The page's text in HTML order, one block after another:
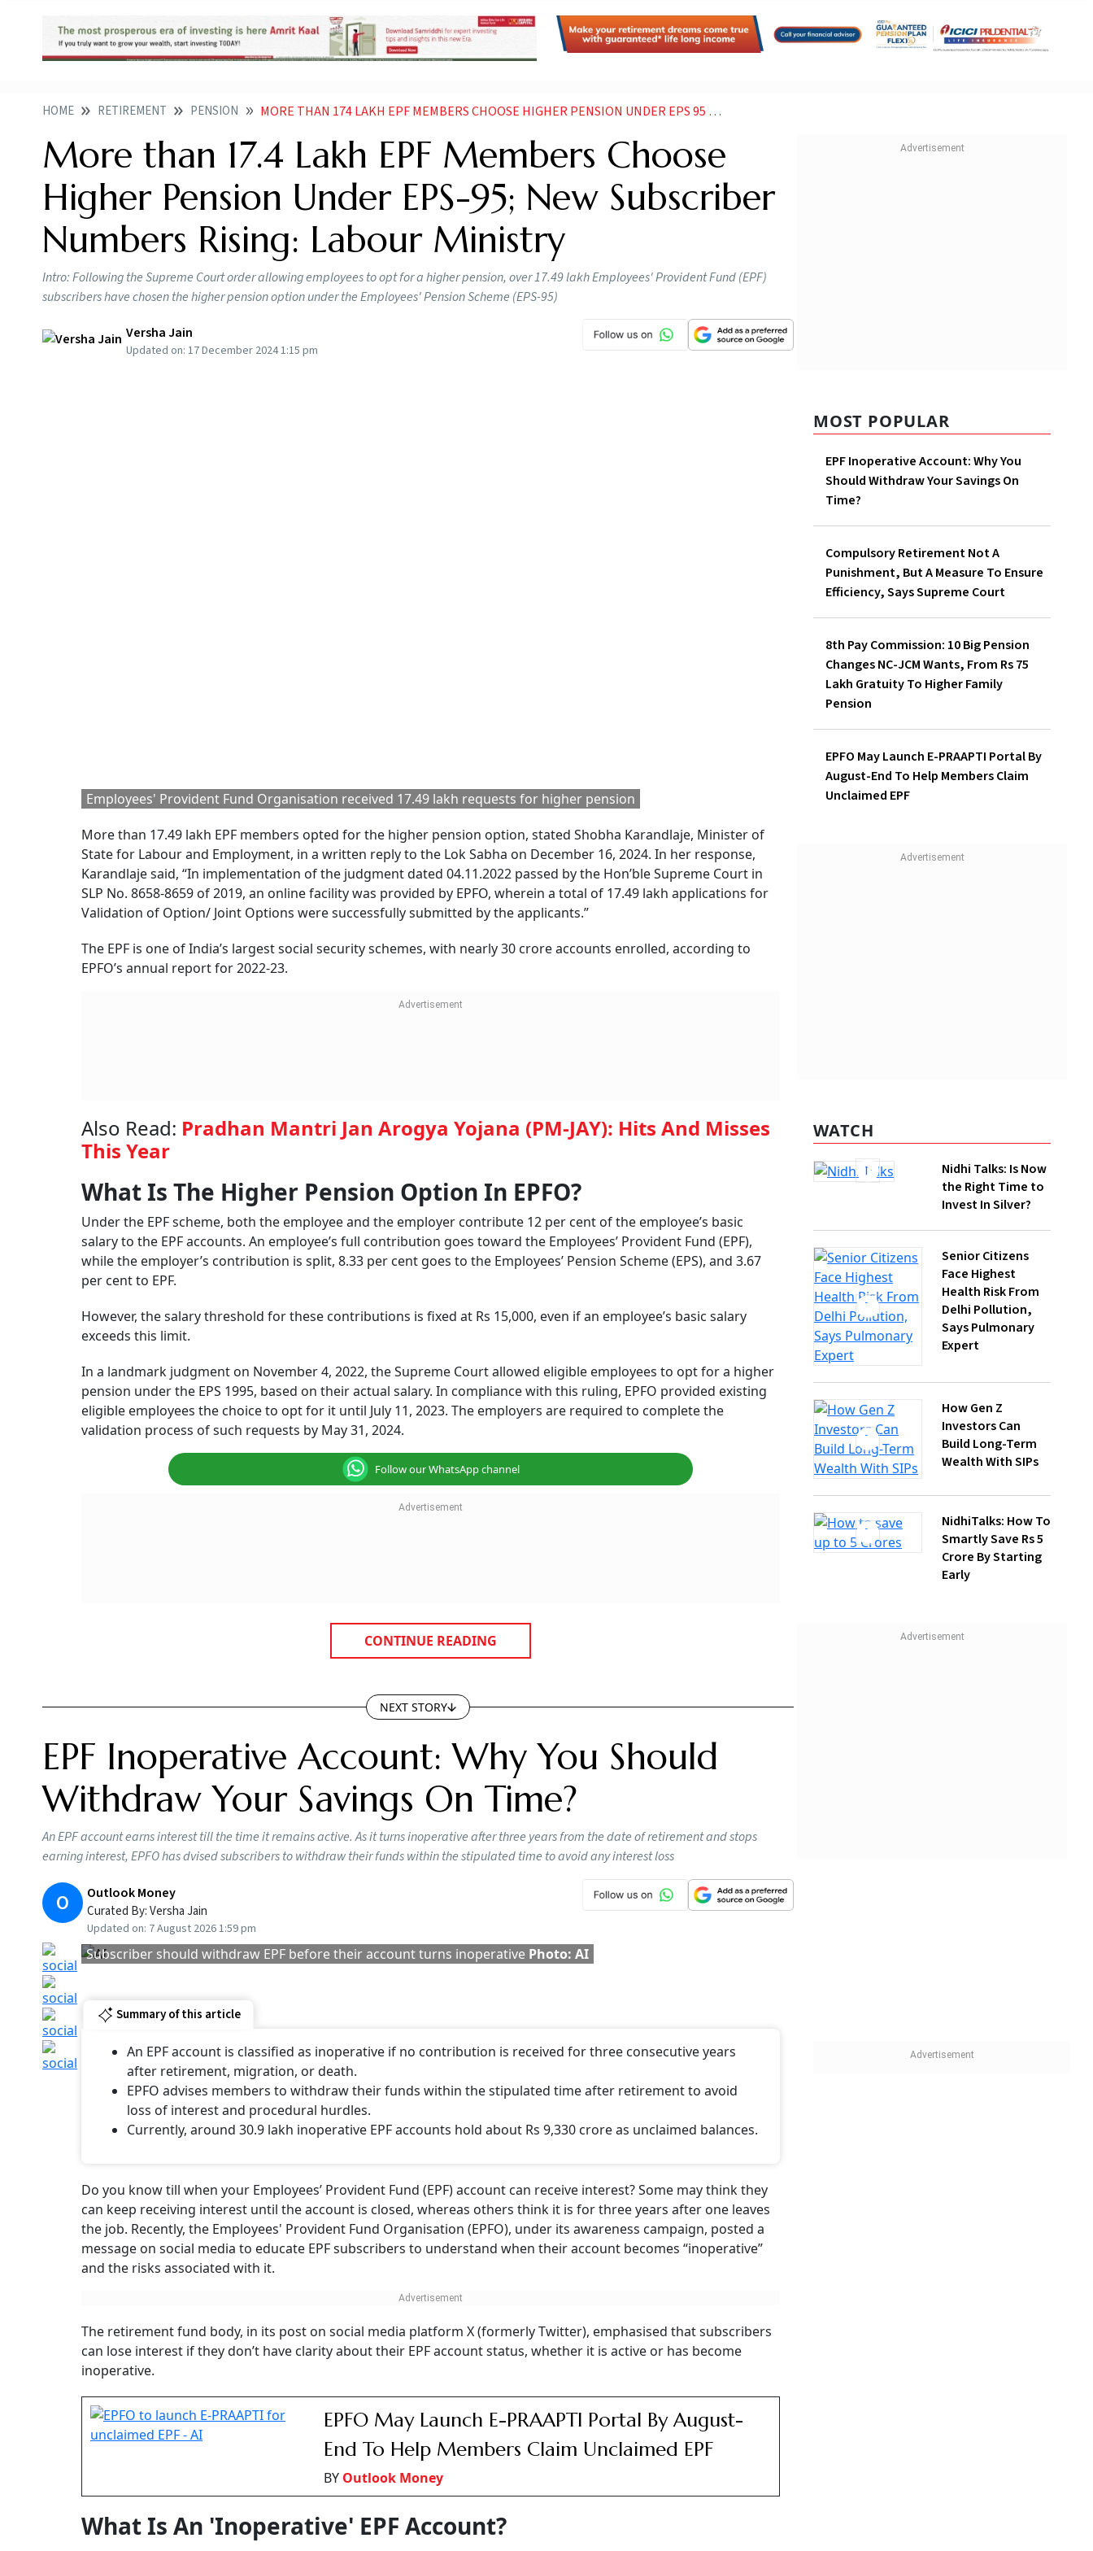
HOME RETIREMENT PENSION MORE THAN 174 LAKH EPF MEMBERS CHOOSE HIGHER PENSION UNDER EPS 95 NEW SUBSCRIBER NUMBERS RISING LABOUR MINISTRY
More than 17.4 Lakh EPF Members Choose
Higher Pension Under EPS-95; New Subscriber
Numbers Rising: Labour Ministry
Intro: Following the Supreme Court order allowing employees to opt for a higher pension, over 17.49 lakh Employees' Provident Fund (EPF)
subscribers have chosen the higher pension option under the Employees' Pension Scheme (EPS-95)
Versha Jain
Updated on:17 December 2024 1:15 pm
Employees' Provident Fund Organisation received 17.49 lakh requests for higher pension
More than 17.49 lakh EPF members opted for the higher pension option, stated Shobha Karandlaje, Minister of
State for Labour and Employment, in a written reply to the Lok Sabha on December 16, 2024. In her response,
Karandlaje said, “In implementation of the judgment dated 04.11.2022 passed by the Hon’ble Supreme Court in
SLP No. 8658-8659 of 2019, an online facility was provided by EPFO, wherein a total of 17.49 lakh applications for
Validation of Option/ Joint Options were successfully submitted by the applicants.”
The EPF is one of India’s largest social security schemes, with nearly 30 crore accounts enrolled, according to
EPFO’s annual report for 2022-23.
Also Read: Pradhan Mantri Jan Arogya Yojana (PM-JAY): Hits And Misses
This Year
What Is The Higher Pension Option In EPFO?
Under the EPF scheme, both the employee and the employer contribute 12 per cent of the employee’s basic
salary to the EPF accounts. An employee’s full contribution goes toward the Employees’ Provident Fund (EPF),
while the employer’s contribution is split, 8.33 per cent goes to the Employees’ Pension Scheme (EPS), and 3.67
per cent to EPF.
However, the salary threshold for these contributions is fixed at Rs 15,000, even if an employee’s basic salary
exceeds this limit.
In a landmark judgment on November 4, 2022, the Supreme Court allowed eligible employees to opt for a higher
pension under the EPS 1995, based on their actual salary. In compliance with this ruling, EPFO provided existing
eligible employees the choice to opt for it until July 11, 2023. The employers are required to complete the
validation process of such requests by May 31, 2024.
Follow our WhatsApp channel
CONTINUE READING
NEXT STORY
EPF Inoperative Account: Why You Should
Withdraw Your Savings On Time?
An EPF account earns interest till the time it remains active. As it turns inoperative after three years from the date of retirement and stops
earning interest, EPFO has dvised subscribers to withdraw their funds within the stipulated time to avoid any interest loss
O Outlook Money
Curated By: Versha Jain
Updated on: 7 August 2026 1:59 pm
Subscriber should withdraw EPF before their account turns inoperativePhoto: AI
Summary of this article
An EPF account is classified as inoperative if no contribution is received for three consecutive years
after retirement, migration, or death.
EPFO advises members to withdraw their funds within the stipulated time after retirement to avoid
loss of interest and procedural hurdles.
Currently, around 30.9 lakh inoperative EPF accounts hold about Rs 9,330 crore as unclaimed balances.
Do you know till when your Employees’ Provident Fund (EPF) account can receive interest? Some may think they
can keep receiving interest until the account is closed, whereas others think it is for three years after one leaves
the job. Recently, the Employees' Provident Fund Organisation (EPFO), under its awareness campaign, posted a
message on social media to educate EPF subscribers to understand when their account becomes “inoperative”
and the risks associated with it.
The retirement fund body, in its post on social media platform X (formerly Twitter), emphasised that subscribers
can lose interest if they don’t have clarity about their EPF account status, whether it is active or has become
inoperative.
EPFO May Launch E-PRAAPTI Portal By August-
End To Help Members Claim Unclaimed EPF
BY Outlook Money
What Is An 'Inoperative' EPF Account?
MOST POPULAR
EPF Inoperative Account: Why You
Should Withdraw Your Savings On
Time?
Compulsory Retirement Not A
Punishment, But A Measure To Ensure
Efficiency, Says Supreme Court
8th Pay Commission: 10 Big Pension
Changes NC-JCM Wants, From Rs 75
Lakh Gratuity To Higher Family
Pension
EPFO May Launch E-PRAAPTI Portal By
August-End To Help Members Claim
Unclaimed EPF
WATCH
Nidhi Talks: Is Now
the Right Time to
Invest In Silver?
Senior Citizens
Face Highest
Health Risk From
Delhi Pollution,
Says Pulmonary
Expert
Investors Can
Build Long-Term
Wealth With SIPs
NidhiTalks: How To
Smartly Save Rs 5
Crore By Starting
Early